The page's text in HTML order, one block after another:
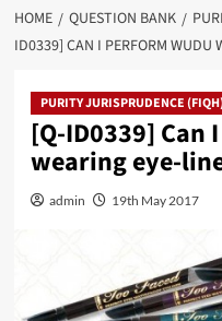
HOME QUESTION BANK
ID0339] CAN I PERFORM WUDU
PURITY JURISPRUDENCE
[Q-ID0339]
wearing eye-
admin 19th May 2017